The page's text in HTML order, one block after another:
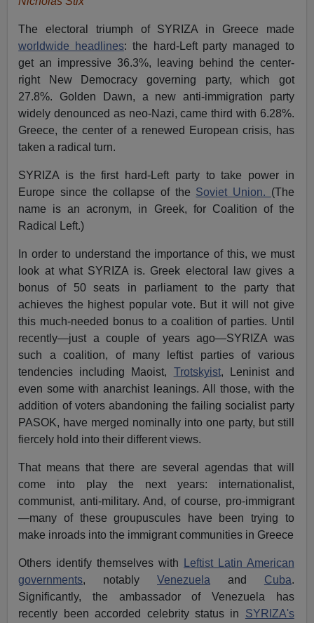
The electoral triumph of SYRIZA in Greece made
worldwide headlines: the hard-Left party managed to
get an impressive 36.3%, leaving behind the center-
right New Democracy governing party, which got
27.8%. Golden Dawn, a new anti-immigration party
widely denounced as neo-Nazi, came third with 6.28%.
Greece, the center of a renewed European crisis, has
taken a radical turn.
SYRIZA is the first hard-Left party to take power in
Europe since the collapse of the Soviet Union. (The
name is an acronym, in Greek, for Coalition of the
Radical Left.)
In order to understand the importance of this, we must
look at what SYRIZA is. Greek electoral law gives a
bonus of 50 seats in parliament to the party that
achieves the highest popular vote. But it will not give
this much-needed bonus to a coalition of parties. Until
recently—just a couple of years ago—SYRIZA was
such a coalition, of many leftist parties of various
tendencies including Maoist, Trotskyist, Leninist and
even some with anarchist leanings. All those, with the
addition of voters abandoning the failing socialist party
PASOK, have merged nominally into one party, but still
fiercely hold into their different views.
That means that there are several agendas that will
come into play the next years: internationalist,
communist, anti-military. And, of course, pro-immigrant
—many of these groupuscules have been trying to
make inroads into the immigrant communities in Greece
Others identify themselves with
Leftist Latin American
governments, notably Venezuela and Cuba.
Significantly, the ambassador of Venezuela has
recently been accorded celebrity status in SYRIZA's